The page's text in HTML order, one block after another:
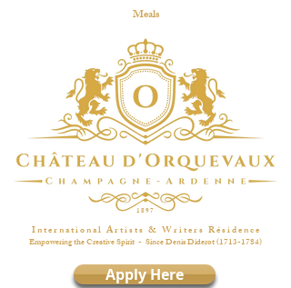
Meals
1 8 9 7
I n t e r n a t i o n a l A r t i s t s & W r i t e r s R é s i d e n c e
Empowering the Creative Spirit - Since Denis Diderot(1713-1784)
Apply Here